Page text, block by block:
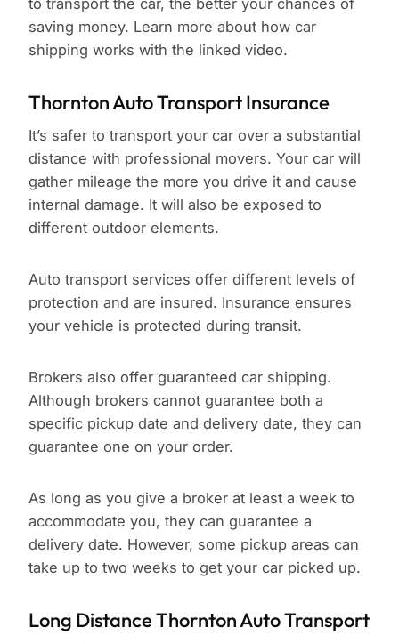
to transport the car, the better your chances of
saving money. Learn more about how car
shipping works with the linked video.
Thornton Auto Transport Insurance
It’s safer to transport your car over a substantial
distance with professional movers. Your car will
gather mileage the more you drive it and cause
internal damage. It will also be exposed to
different outdoor elements.
Auto transport services offer different levels of
protection and are insured. Insurance ensures
your vehicle is protected during transit.
Brokers also offer guaranteed car shipping.
Although brokers cannot guarantee both a
specific pickup date and delivery date, they can
guarantee one on your order.
As long as you give a broker at least a week to
accommodate you, they can guarantee a
delivery date. However, some pickup areas can
take up to two weeks to get your car picked up.
Long Distance Thornton Auto Transport